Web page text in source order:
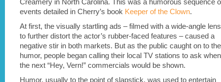
Creamery in North Carolina. This was a humorous sequence
events detailed in Cherry’s book Keeper of the Clown.
At first, the visually startling ads – filmed with a wide-angle lens
to further distort the actor’s rubber-faced features – caused a
negative stir in both markets. But as the public caught on to the
humor, people began calling their local TV stations to ask when
the next “Hey, Vern!” commercials would be shown.
Humor, usually to the point of slapstick, was used to entertain